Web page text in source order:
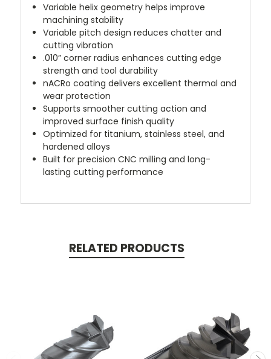
Variable helix geometry helps improve
machining stability
Variable pitch design reduces chatter and
cutting vibration
.010” corner radius enhances cutting edge
strength and tool durability
nACRo coating delivers excellent thermal and
wear protection
Supports smoother cutting action and
improved surface finish quality
Optimized for titanium, stainless steel, and
hardened alloys
Built for precision CNC milling and long-
lasting cutting performance
RELATED PRODUCTS